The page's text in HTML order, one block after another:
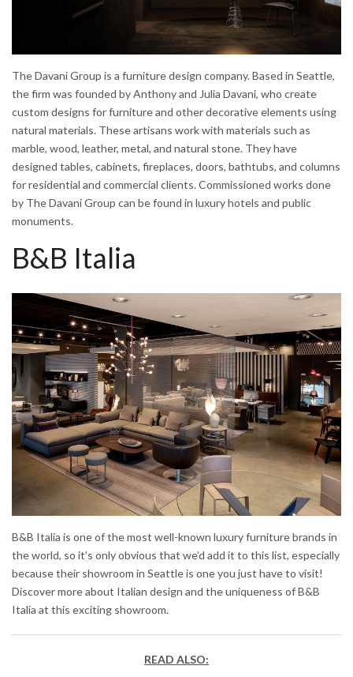
The Davani Group is a furniture design company. Based in Seattle,
the firm was founded by Anthony and Julia Davani, who create
custom designs for furniture and other decorative elements using
natural materials. These artisans work with materials such as
marble, wood, leather, metal, and natural stone. They have
designed tables, cabinets, fireplaces, doors, bathtubs, and columns
for residential and commercial clients. Commissioned works done
by The Davani Group can be found in luxury hotels and public
monuments.
B&B Italia
B&B Italia is one of the most well-known luxury furniture brands in
the world, so it’s only obvious that we’d add it to this list, especially
because their showroom in Seattle is one you just have to visit!
Discover more about Italian design and the uniqueness of B&B
Italia at this exciting showroom.
READ ALSO: